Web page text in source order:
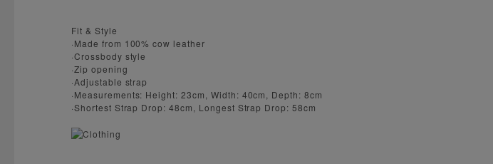
Fit & Style
·Made from 100% cow leather
·Crossbody style
·Zip opening
·Adjustable strap
·Measurements: Height: 23cm, Width: 40cm, Depth: 8cm
·Shortest Strap Drop: 48cm, Longest Strap Drop: 58cm